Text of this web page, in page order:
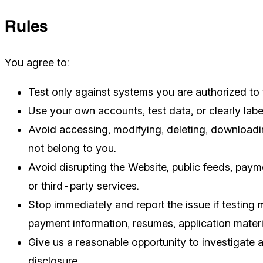
Rules
You agree to:
Test only against systems you are authorized to
Use your own accounts, test data, or clearly
Avoid accessing, modifying, deleting,
not belong to you.
Avoid disrupting the Website, public feeds,
or third-party services.
Stop immediately and report the issue if testing
payment information, resumes, application
Give us a reasonable opportunity to investigate